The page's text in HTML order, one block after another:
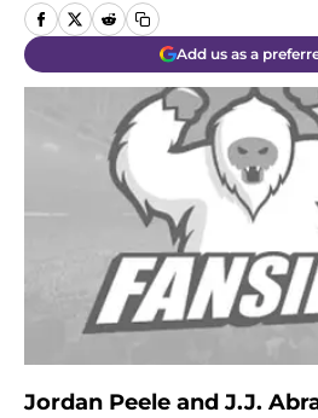
Add us as a
Jordan Peele and J.J.